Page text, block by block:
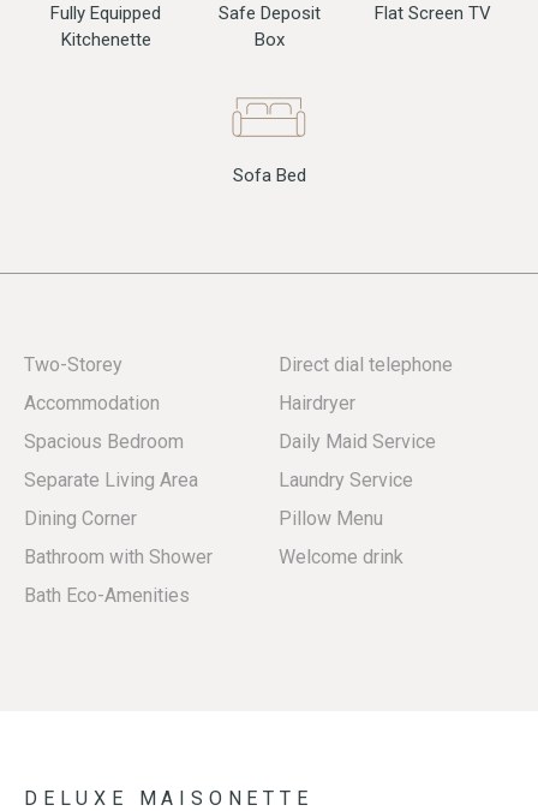
Fully Equipped
Kitchenette
Safe Deposit
Box
Flat Screen TV
Sofa Bed
Two-Storey
Accommodation
Spacious Bedroom
Separate Living Area
Dining Corner
Bathroom with Shower
Bath Eco-Amenities
Direct dial telephone
Hairdryer
Daily Maid Service
Laundry Service
Pillow Menu
Welcome drink
DELUXE MAISONETTE